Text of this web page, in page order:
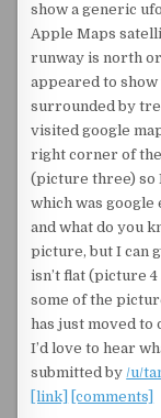
show a generic
Apple Maps
runway is north
appeared to
surrounded by
visited google
right corner of
(picture three) so
which was
and what do you
picture, but I can
isn’t flat (picture
some of the
has just moved
I’d love to hear
submitted by/u/
[link]
[comments]